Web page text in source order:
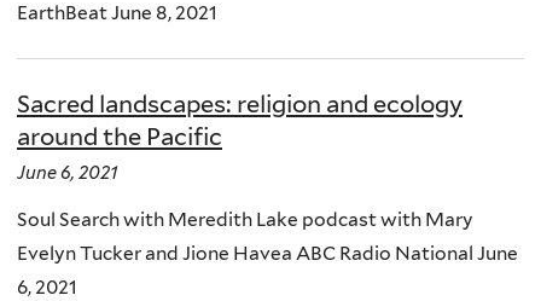
EarthBeat June 8, 2021
Sacred landscapes: religion and ecology
around the Pacific
June 6, 2021
Soul Search with Meredith Lake podcast with Mary
Evelyn Tucker and Jione Havea ABC Radio National June
6, 2021